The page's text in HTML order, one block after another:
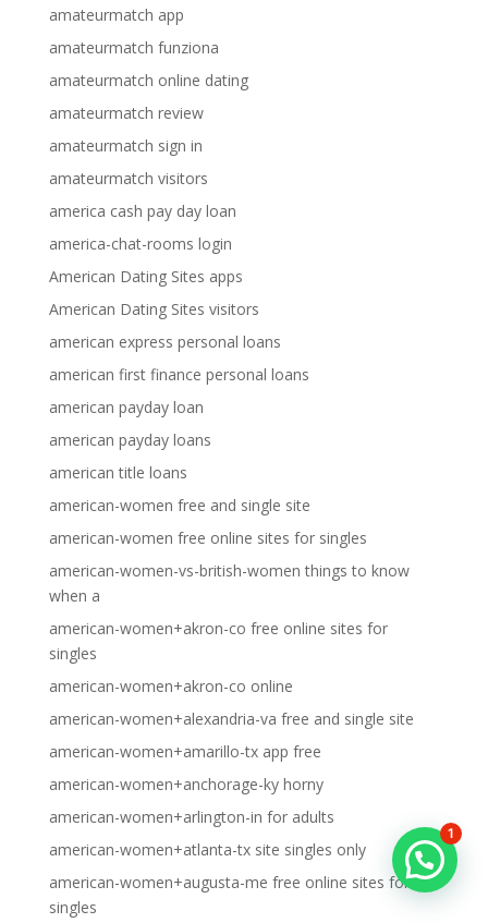
amateurmatch app
amateurmatch funziona
amateurmatch online dating
amateurmatch review
amateurmatch sign in
amateurmatch visitors
america cash pay day loan
america-chat-rooms login
American Dating Sites apps
American Dating Sites visitors
american express personal loans
american first finance personal loans
american payday loan
american payday loans
american title loans
american-women free and single site
american-women free online sites for singles
american-women-vs-british-women things to know
when a
american-women+akron-co free online sites for
singles
american-women+akron-co online
american-women+alexandria-va free and single site
american-women+amarillo-tx app free
american-women+anchorage-ky horny
american-women+arlington-in for adults
american-women+atlanta-tx site singles only
american-women+augusta-me free online sites for
singles
1